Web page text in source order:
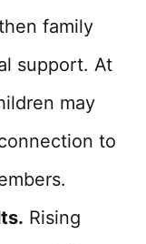
family
support. At
may
to
Rising